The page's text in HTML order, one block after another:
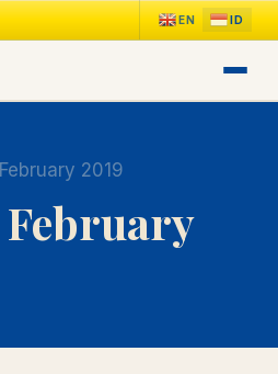
February 2019
February